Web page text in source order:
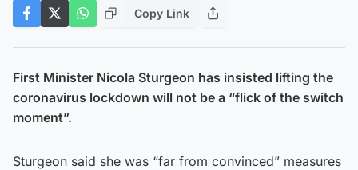
Copy Link
First Minister Nicola Sturgeon has insisted lifting the
coronavirus lockdown will not be a “flick of the switch
moment”.
Sturgeon said she was “far from convinced” measures